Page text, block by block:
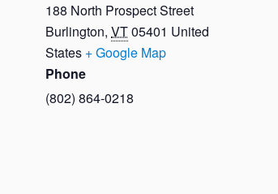
188 North Prospect Street
Burlington, VT05401 United
States + Google Map
Phone
(802) 864-0218